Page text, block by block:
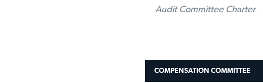
Audit Committee Charter
COMPENSATION COMMITTEE